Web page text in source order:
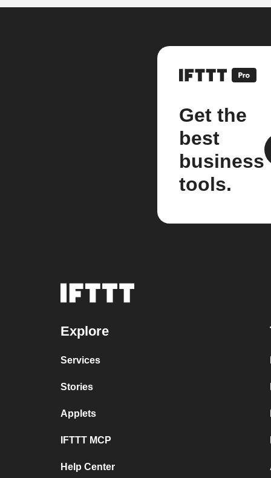
Get the
best
business
tools.
Explore
Services
Stories
Applets
IFTTT MCP
Help Center